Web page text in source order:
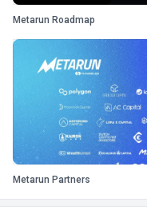
Metarun Roadmap
Metarun Partners